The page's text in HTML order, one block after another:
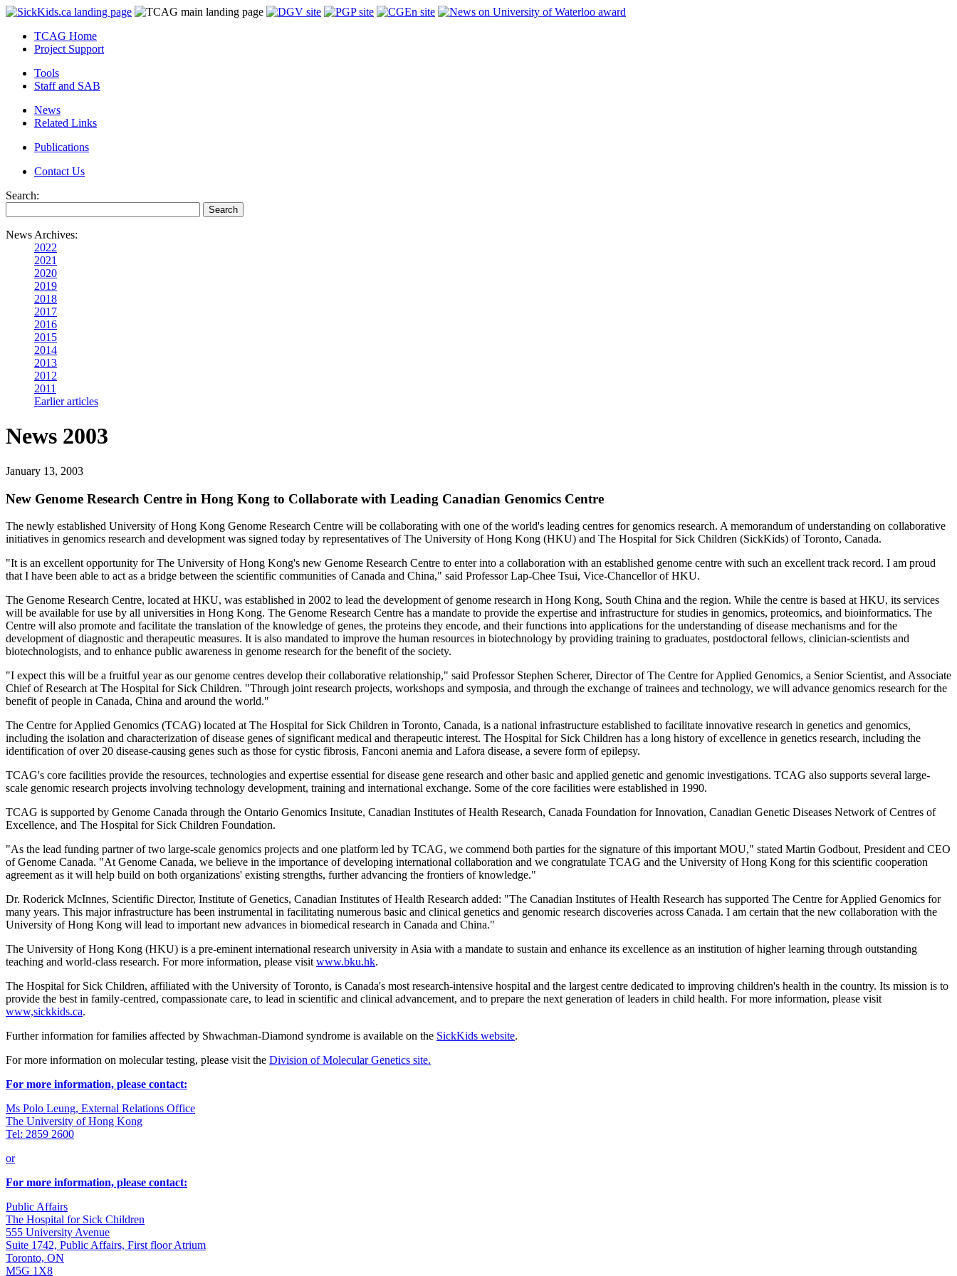
TCAG Home
Project Support
Tools
Staff and SAB
News
Related Links
Publications
Contact Us
Search:
News Archives:
2022
2021
2020
2019
2018
2017
2016
2015
2014
2013
2012
2011
Earlier articles
News 2003
January 13, 2003
New Genome Research Centre in Hong Kong to Collaborate with Leading Canadian Genomics Centre
The newly established University of Hong Kong Genome Research Centre will be collaborating with one of the world's leading centres for genomics research. A memorandum of understanding on collaborative
initiatives in genomics research and development was signed today by representatives of The University of Hong Kong (HKU) and The Hospital for Sick Children (SickKids) of Toronto, Canada.
"It is an excellent opportunity for The University of Hong Kong's new Genome Research Centre to enter into a collaboration with an established genome centre with such an excellent track record. I am proud
that I have been able to act as a bridge between the scientific communities of Canada and China," said Professor Lap-Chee Tsui, Vice-Chancellor of HKU.
The Genome Research Centre, located at HKU, was established in 2002 to lead the development of genome research in Hong Kong, South China and the region. While the centre is based at HKU, its services
will be available for use by all universities in Hong Kong. The Genome Research Centre has a mandate to provide the expertise and infrastructure for studies in genomics, proteomics, and bioinformatics. The
Centre will also promote and facilitate the translation of the knowledge of genes, the proteins they encode, and their functions into applications for the understanding of disease mechanisms and for the
development of diagnostic and therapeutic measures. It is also mandated to improve the human resources in biotechnology by providing training to graduates, postdoctoral fellows, clinician-scientists and
biotechnologists, and to enhance public awareness in genome research for the benefit of the society.
"I expect this will be a fruitful year as our genome centres develop their collaborative relationship," said Professor Stephen Scherer, Director of The Centre for Applied Genomics, a Senior Scientist, and Associate
Chief of Research at The Hospital for Sick Children. "Through joint research projects, workshops and symposia, and through the exchange of trainees and technology, we will advance genomics research for the
benefit of people in Canada, China and around the world."
The Centre for Applied Genomics (TCAG) located at The Hospital for Sick Children in Toronto, Canada, is a national infrastructure established to facilitate innovative research in genetics and genomics,
including the isolation and characterization of disease genes of significant medical and therapeutic interest. The Hospital for Sick Children has a long history of excellence in genetics research, including the
identification of over 20 disease-causing genes such as those for cystic fibrosis, Fanconi anemia and Lafora disease, a severe form of epilepsy.
TCAG's core facilities provide the resources, technologies and expertise essential for disease gene research and other basic and applied genetic and genomic investigations. TCAG also supports several large-
scale genomic research projects involving technology development, training and international exchange. Some of the core facilities were established in 1990.
TCAG is supported by Genome Canada through the Ontario Genomics Insitute, Canadian Institutes of Health Research, Canada Foundation for Innovation, Canadian Genetic Diseases Network of Centres of
Excellence, and The Hospital for Sick Children Foundation.
"As the lead funding partner of two large-scale genomics projects and one platform led by TCAG, we commend both parties for the signature of this important MOU," stated Martin Godbout, President and CEO
of Genome Canada. "At Genome Canada, we believe in the importance of developing international collaboration and we congratulate TCAG and the University of Hong Kong for this scientific cooperation
agreement as it will help build on both organizations' existing strengths, further advancing the frontiers of knowledge."
Dr. Roderick McInnes, Scientific Director, Institute of Genetics, Canadian Institutes of Health Research added: "The Canadian Institutes of Health Research has supported The Centre for Applied Genomics for
many years. This major infrastructure has been instrumental in facilitating numerous basic and clinical genetics and genomic research discoveries across Canada. I am certain that the new collaboration with the
University of Hong Kong will lead to important new advances in biomedical research in Canada and China."
The University of Hong Kong (HKU) is a pre-eminent international research university in Asia with a mandate to sustain and enhance its excellence as an institution of higher learning through outstanding
teaching and world-class research. For more information, please visit www.bku.hk.
The Hospital for Sick Children, affiliated with the University of Toronto, is Canada's most research-intensive hospital and the largest centre dedicated to improving children's health in the country. Its mission is to
provide the best in family-centred, compassionate care, to lead in scientific and clinical advancement, and to prepare the next generation of leaders in child health. For more information, please visit
www,sickkids.ca.
Further information for families affected by Shwachman-Diamond syndrome is available on the SickKids website.
For more information on molecular testing, please visit the Division of Molecular Genetics site.
For more information, please contact:
Ms Polo Leung, External Relations Office
The University of Hong Kong
Tel: 2859 2600
or
For more information, please contact:
Public Affairs
The Hospital for Sick Children
555 University Avenue
Suite 1742, Public Affairs, First floor Atrium
Toronto, ON
M5G 1X8